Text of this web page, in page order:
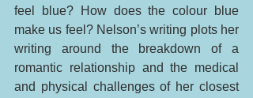
feel blue? How does the colour blue
make us feel? Nelson’s writing plots her
writing around the breakdown of a
romantic relationship and the medical
and physical challenges of her closest